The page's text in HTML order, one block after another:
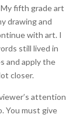
fifth grade art
drawing and
with art. I
still lived in
and apply the
closer.
attention
You must give